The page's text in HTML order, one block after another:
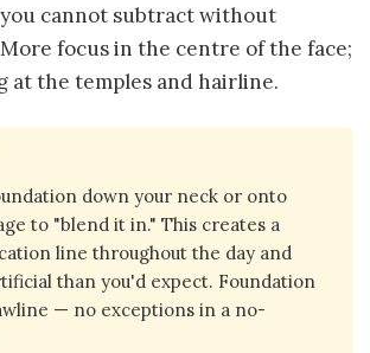
cannot subtract without
focus in the centre of the face;
at the temples and hairline.
down your neck or onto
to "blend it in." This creates a
line throughout the day and
than you'd expect. Foundation
— no exceptions in a no-